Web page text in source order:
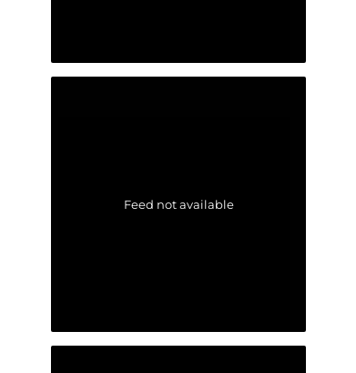
Feed not available